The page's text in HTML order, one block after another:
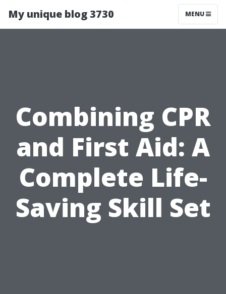
My unique blog 3730 MENU
Combining CPR
and First Aid: A
Complete Life-
Saving Skill Set